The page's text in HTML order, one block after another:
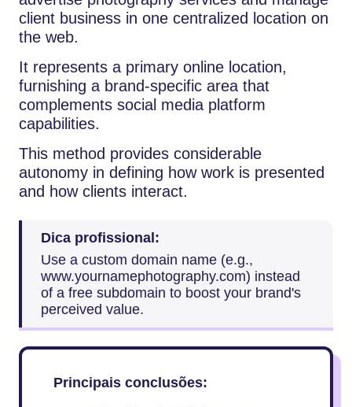
client business in one centralized location on
the web.
It represents a primary online location,
furnishing a brand-specific area that
complements social media platform
capabilities.
This method provides considerable
autonomy in defining how work is presented
and how clients interact.
Dica profissional:
Use a custom domain name (e.g.,
www.yournamephotography.com) instead
of a free subdomain to boost your brand's
perceived value.
Principais conclusões: